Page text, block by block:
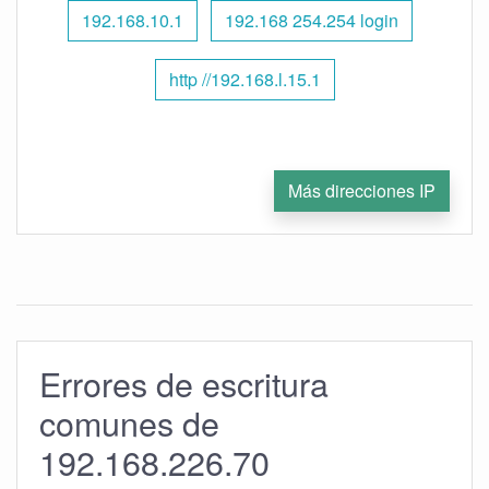
192.168.10.1 192.168 254.254 login
http //192.168.l.15.1
Más direcciones IP
Errores de escritura
comunes de
192.168.226.70